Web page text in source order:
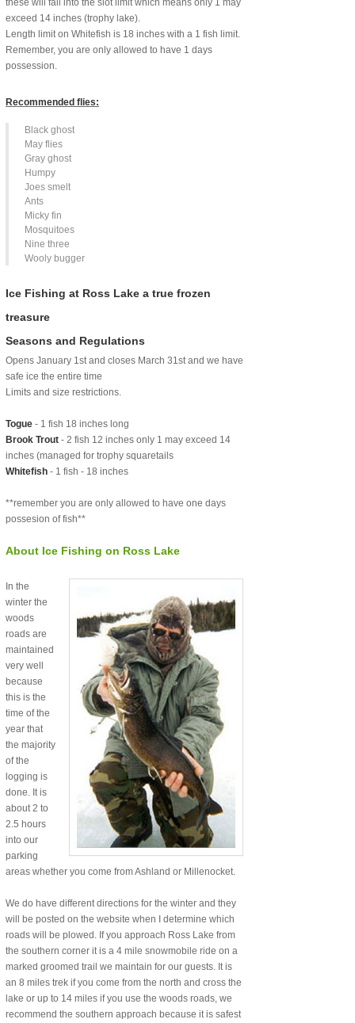
exceed 14 inches (trophy lake).
Length limit on Whitefish is 18 inches with a 1 fish limit.
Remember, you are only allowed to have 1 days
possession.
Recommended flies:
Black ghost
May flies
Gray ghost
Humpy
Joes smelt
Ants
Micky fin
Mosquitoes
Nine three
Wooly bugger
Ice Fishing at Ross Lake a true frozen
treasure
Seasons and Regulations
Opens January 1st and closes March 31st and we have
safe ice the entire time
Limits and size restrictions.
Togue - 1 fish 18 inches long
Brook Trout - 2 fish 12 inches only 1 may exceed 14
inches (managed for trophy squaretails
Whitefish - 1 fish - 18 inches
**remember you are only allowed to have one days
possesion of fish**
About Ice Fishing on Ross Lake
In the
winter the
woods
roads are
maintained
very well
because
this is the
time of the
year that
the majority
of the
logging is
done. It is
about 2 to
2.5 hours
into our
parking
areas whether you come from Ashland or Millenocket.
We do have different directions for the winter and they
will be posted on the website when I determine which
roads will be plowed. If you approach Ross Lake from
the southern corner it is a 4 mile snowmobile ride on a
marked groomed trail we maintain for our guests. It is
an 8 miles trek if you come from the north and cross the
lake or up to 14 miles if you use the woods roads, we
recommend the southern approach because it is safest